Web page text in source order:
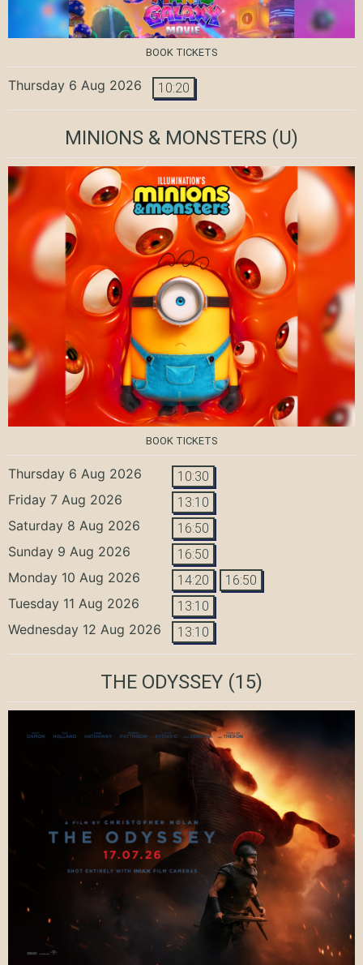
BOOK TICKETS
Thursday 6 Aug 2026 10:20
MINIONS & MONSTERS (U)
BOOK TICKETS
Thursday 6 Aug 2026 10:30
Friday 7 Aug 2026 13:10
Saturday 8 Aug 2026 16:50
Sunday 9 Aug 2026 16:50
Monday 10 Aug 2026 14:20 16:50
Tuesday 11 Aug 2026 13:10
Wednesday 12 Aug 2026 13:10
THE ODYSSEY (15)